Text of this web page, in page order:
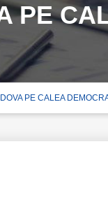
PE
PE CALEA